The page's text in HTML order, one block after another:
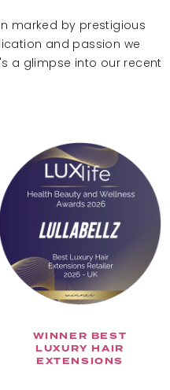
marked by prestigious
and passion we
a glimpse into our recent
WINNER BEST
LUXURY HAIR
EXTENSIONS